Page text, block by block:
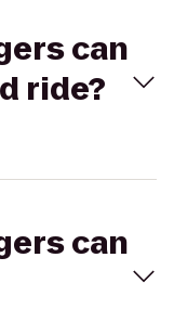
can
ride?
can